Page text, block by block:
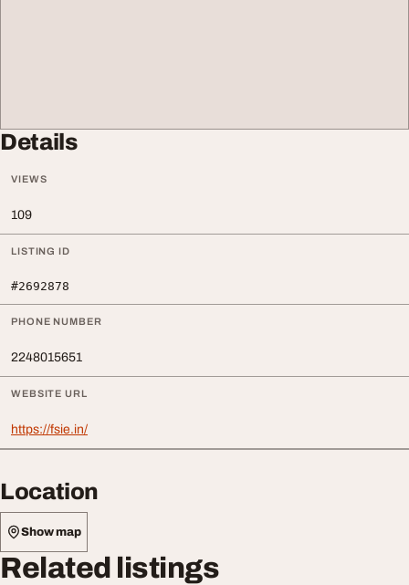
Details
VIEWS
109
LISTING ID
#2692878
PHONE NUMBER
2248015651
WEBSITE URL
https://fsie.in/
Location
Show map
Related listings